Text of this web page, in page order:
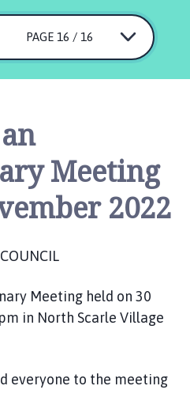
t
S
c
l
P
r
s
o
u
i
PAGE 16 / 16
Meeting
2022
Meeting held on 30
in North Scarle Village
everyone to the meeting